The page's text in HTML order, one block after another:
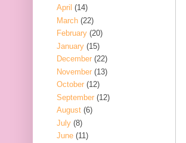
April (14)
March (22)
February (20)
January (15)
December (22)
November (13)
October (12)
September (12)
August (6)
July (8)
June (11)